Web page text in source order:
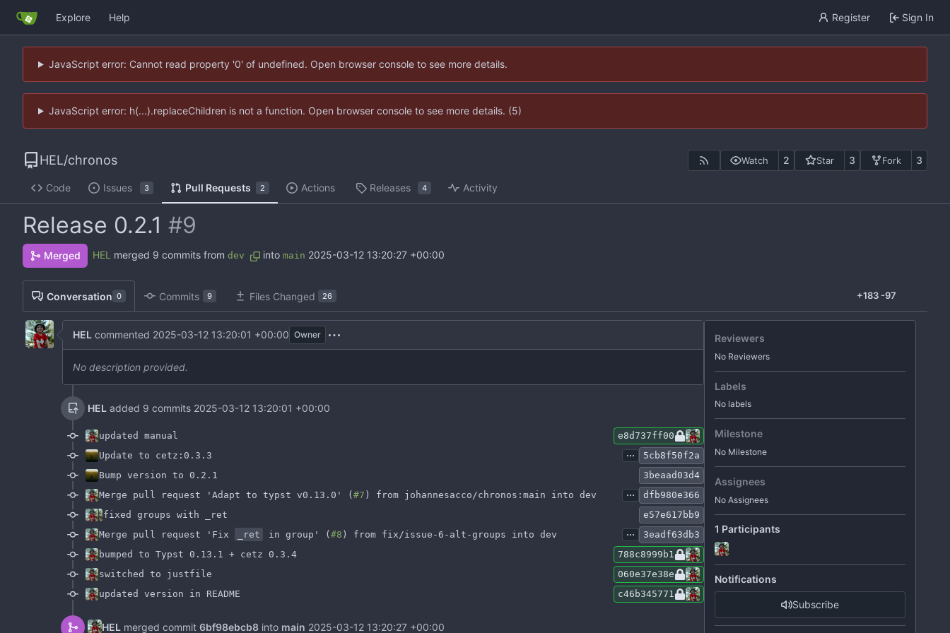
Explore Help Register Sign In
JavaScript error: Cannot read property '0' of undefined. Open browser console to see more details.
JavaScript error: h(...).replaceChildren is not a function. Open browser console to see more details. (5)
HEL/chronos Watch 2 Star 3 Fork 3
Code Issues 3 Pull Requests 2 Actions Releases 4 Activity
Release 0.2.1 #9
Merged HEL merged 9 commits from dev into main 2025-03-12 13:20:27 +00:00
Conversation 0 Commits 9 Files Changed 26 +183 -97
HEL commented 2025-03-12 13:20:01 +00:00 Owner
No description provided.
HEL added 9 commits 2025-03-12 13:20:01 +00:00
updated manual
e8d737ff00
Update to cetz:0.3.3
...
5cb8f50f2a
Bump version to 0.2.1
3beaad03d4
Merge pull request 'Adapt to typst v0.13.0' ( #7 ) from johannesacco/chronos:main into dev ...
dfb980e366
fixed groups with _ret
e57e617bb9
Merge pull request 'Fix
_ret in group' ( #8 ) from fix/issue-6-alt-groups into dev ...
3eadf63db3
bumped to Typst 0.13.1 + cetz 0.3.4
788c8999b1
switched to justfile
060e37e38e
updated version in README
c46b345771
HEL merged commit 6bf98ebcb8 into main 2025-03-12 13:20:27 +00:00
Reviewers
No Reviewers
Labels
No labels
Milestone
No Milestone
Assignees
No Assignees
1 Participants
Notifications
Subscribe